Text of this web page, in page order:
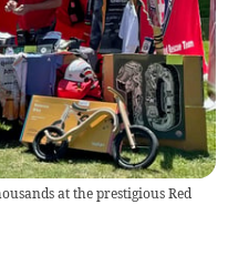
at the prestigious Red